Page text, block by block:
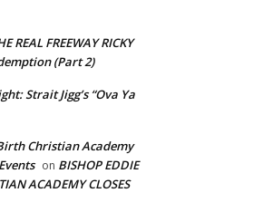
REAL FREEWAY RICKY
(Part 2)
Strait Jigg’s “Ova Ya
Christian Academy
on BISHOP EDDIE
ACADEMY CLOSES